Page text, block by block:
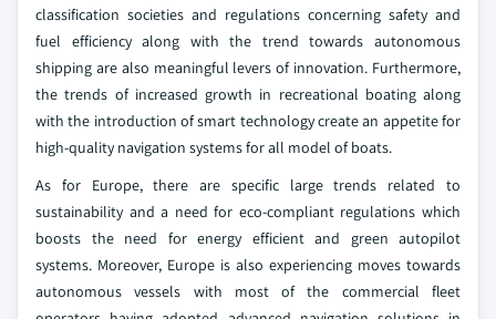
classification societies and regulations concerning safety and
fuel efficiency along with the trend towards autonomous
shipping are also meaningful levers of innovation. Furthermore,
the trends of increased growth in recreational boating along
with the introduction of smart technology create an appetite for
high-quality navigation systems for all model of boats.
As for Europe, there are specific large trends related to
sustainability and a need for eco-compliant regulations which
boosts the need for energy efficient and green autopilot
systems. Moreover, Europe is also experiencing moves towards
autonomous vessels with most of the commercial fleet